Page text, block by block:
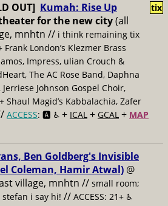
OUT] Kumah: Rise Up
for the new city(all
mnhtn // i think remaining tix
Frank London’s Klezmer Brass
Impress, ulian Crouch &
The AC Rose Band, Daphna
Jerriese Johnson Gospel Choir,
Shaul Magid’s Kabbalachia, Zafer
ACCESS: 🅰️ ♿️ + ICAL + GCAL + MAP
tix
Ben Goldberg's Invisible
Coleman, Hamir Atwal) @
village, mnhtn // small room;
i say hi! // ACCESS: 21+ ♿️